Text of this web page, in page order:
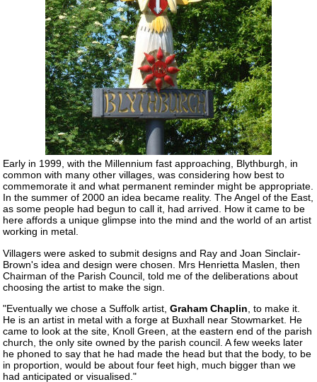
Early in 1999, with the Millennium fast approaching, Blythburgh, in
common with many other villages, was considering how best to
commemorate it and what permanent reminder might be appropriate.
In the summer of 2000 an idea became reality. The Angel of the East,
as some people had begun to call it, had arrived. How it came to be
here affords a unique glimpse into the mind and the world of an artist
working in metal.
Villagers were asked to submit designs and Ray and Joan Sinclair-
Brown's idea and design were chosen. Mrs Henrietta Maslen, then
Chairman of the Parish Council, told me of the deliberations about
choosing the artist to make the sign.
"Eventually we chose a Suffolk artist, Graham Chaplin , to make it.
He is an artist in metal with a forge at Buxhall near Stowmarket. He
came to look at the site, Knoll Green, at the eastern end of the parish
church, the only site owned by the parish council. A few weeks later
he phoned to say that he had made the head but that the body, to be
in proportion, would be about four feet high, much bigger than we
had anticipated or visualised."